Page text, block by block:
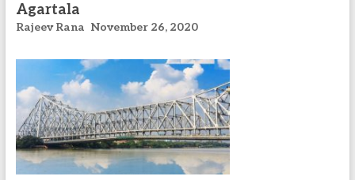
Agartala
Rajeev Rana November 26, 2020